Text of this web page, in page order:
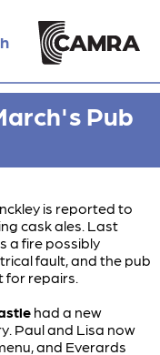
Pub
is reported to
cask ales. Last
a fire possibly
fault, and the pub
for repairs.
had a new
Paul and Lisa now
and Everards